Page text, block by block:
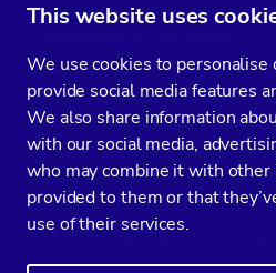
This website uses
We use cookies to personalise
provide social media features
We also share information
with our social media,
who may combine it with other
provided to them or that
use of their services.
You’ll get two emails every month full
strategic considerations.
Data